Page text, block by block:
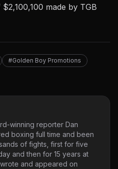
made by TGB
#Golden Boy Promotions
winning reporter Dan
boxing full time and been
of fights, first for five
and then for 15 years at
and appeared on